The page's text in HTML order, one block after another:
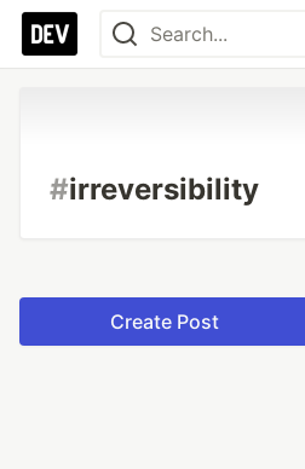
#irreversibility
Create Post